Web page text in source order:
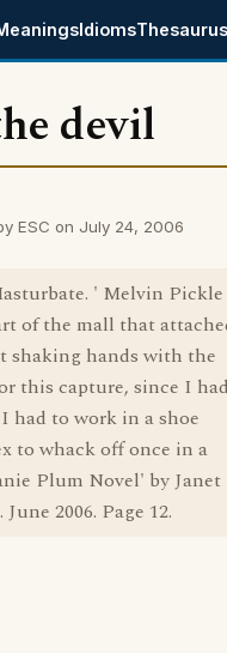
IdiomsThesaurus
devil
ESC on July 24, 2006
' Melvin Pickle
of the mall that
shaking hands with the
this capture, since I had
had to work in a shoe
to whack off once in a
Plum Novel' by Janet
2006. Page 12.